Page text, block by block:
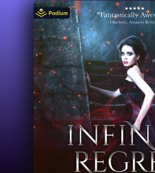
Titles
Authors
Performers
News